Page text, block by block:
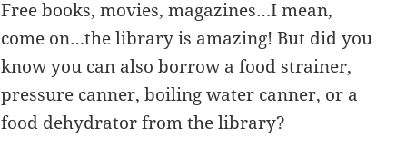
Free books, movies, magazines…I mean,
come on…the library is amazing! But did you
know you can also borrow a food strainer,
pressure canner, boiling water canner, or a
food dehydrator from the library?